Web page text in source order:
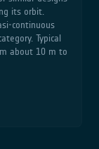
its orbit.
Typical
about 10 m to